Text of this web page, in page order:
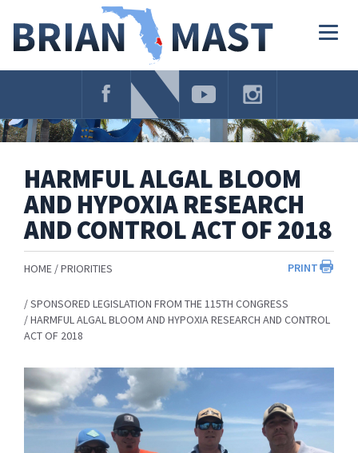
Navigation
HARMFUL ALGAL BLOOM
AND HYPOXIA RESEARCH
AND CONTROL ACT OF 2018
PRINT
HOME PRIORITIES
SPONSORED LEGISLATION FROM THE 115TH CONGRESS
HARMFUL ALGAL BLOOM AND HYPOXIA RESEARCH AND CONTROL
ACT OF 2018